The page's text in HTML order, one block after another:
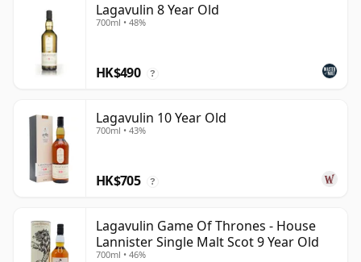
Lagavulin 8 Year Old
700ml • 48%
HK$490 ?
Lagavulin 10 Year Old
700ml • 43%
HK$705 ?
Lagavulin Game Of Thrones - House
Lannister Single Malt Scot 9 Year Old
700ml • 46%